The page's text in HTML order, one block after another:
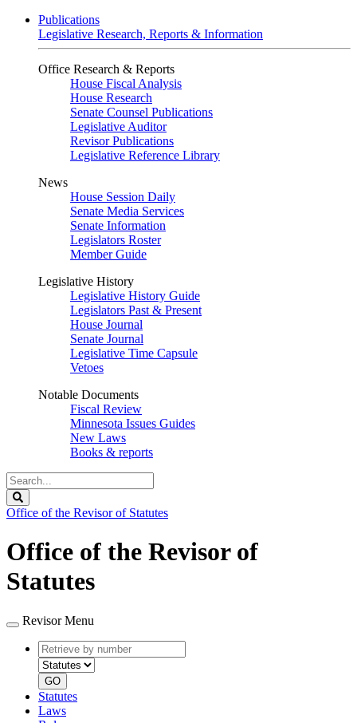
Publications
Legislative Research, Reports & Information
Office Research & Reports
House Fiscal Analysis
House Research
Senate Counsel Publications
Legislative Auditor
Revisor Publications
Legislative Reference Library
News
House Session Daily
Senate Media Services
Senate Information
Legislators Roster
Member Guide
Legislative History
Legislative History Guide
Legislators Past & Present
House Journal
Senate Journal
Legislative Time Capsule
Vetoes
Notable Documents
Fiscal Review
Minnesota Issues Guides
New Laws
Books & reports
Search
Legislature
Office of the Revisor of Statutes
Office of the Revisor of
Statutes
Revisor Menu
Retrieve
by
number
type
GO
Statutes
Laws